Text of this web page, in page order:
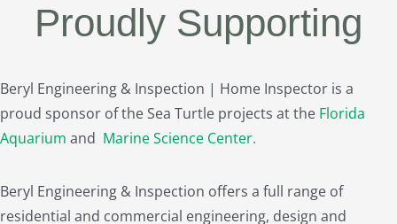
Proudly Supporting
Beryl Engineering & Inspection | Home Inspector is a
proud sponsor of the Sea Turtle projects at the Florida
Aquarium and Marine Science Center.
Beryl Engineering & Inspection offers a full range of
residential and commercial engineering, design and